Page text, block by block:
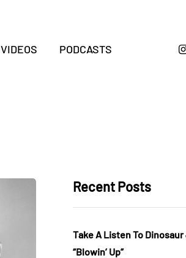
VIDEOS PODCASTS
Recent Posts
Take A Listen To Dinosaur
“Blowin’ Up”